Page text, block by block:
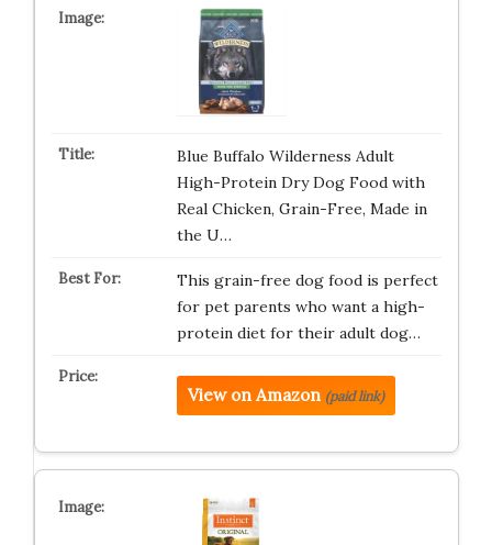
Blue Buffalo Wilderness Adult
High-Protein Dry Dog Food with
Real Chicken, Grain-Free, Made in
the U…
This grain-free dog food is perfect
for pet parents who want a high-
protein diet for their adult dog…
View on Amazon (paid link)